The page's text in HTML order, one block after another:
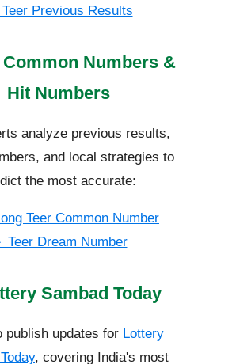
Previous Results
Common Numbers &
Hit Numbers
analyze previous results,
and local strategies to
the most accurate:
Teer Common Number
Teer Dream Number
Sambad Today
publish updates for Lottery
, covering India's most